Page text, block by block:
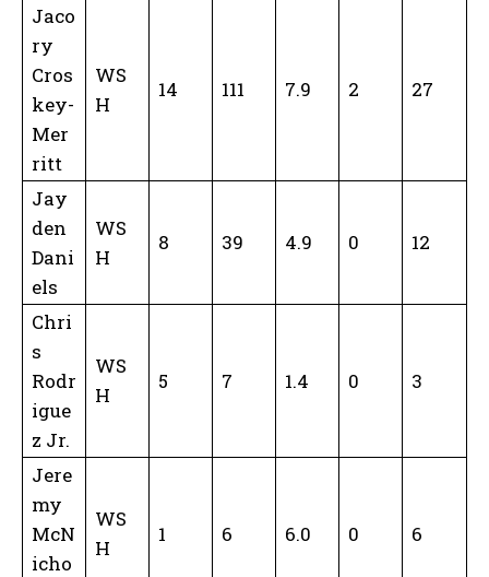
Jaco
ry
Cros
key-
Mer
ritt
WS
H
14 111 7.9 2 27
Jay
den
Dani
els
WS
H
8 39 4.9 0 12
Chri
s
Rodr
igue
z Jr.
WS
H
5 7 1.4 0 3
Jere
my
McN
icho
WS
H
1 6 6.0 0 6